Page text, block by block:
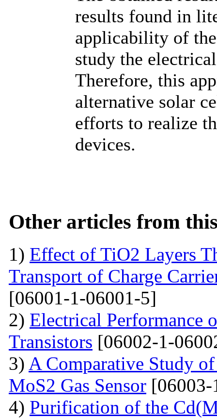
results found in
applicability of
study the
Therefore, this
alternative solar
efforts to realize
devices.
Other articles from
1) Effect of TiO2 Layers
Transport of Charge
[06001-1-06001-5]
2) Electrical Performance
Transistors [06002-1-
3) A Comparative Study
MoS2 Gas Sensor
4) Purification of the